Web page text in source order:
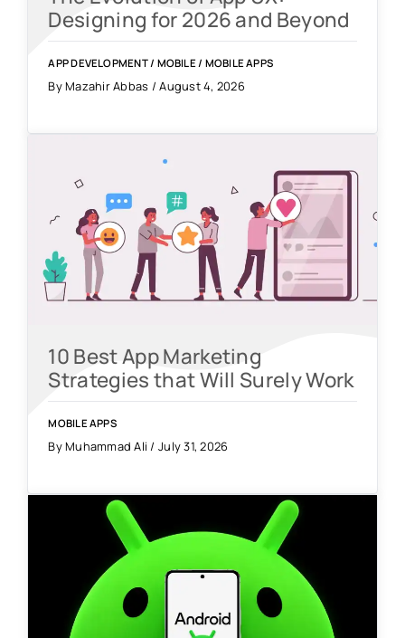
Designing for 2026 and Beyond
APP DEVELOPMENT/ MOBILE / MOBILE APPS
By Mazahir Abbas / August 4, 2026
10 Best App Marketing
Strategies that Will Surely Work
MOBILE APPS
By Muhammad Ali / July 31, 2026